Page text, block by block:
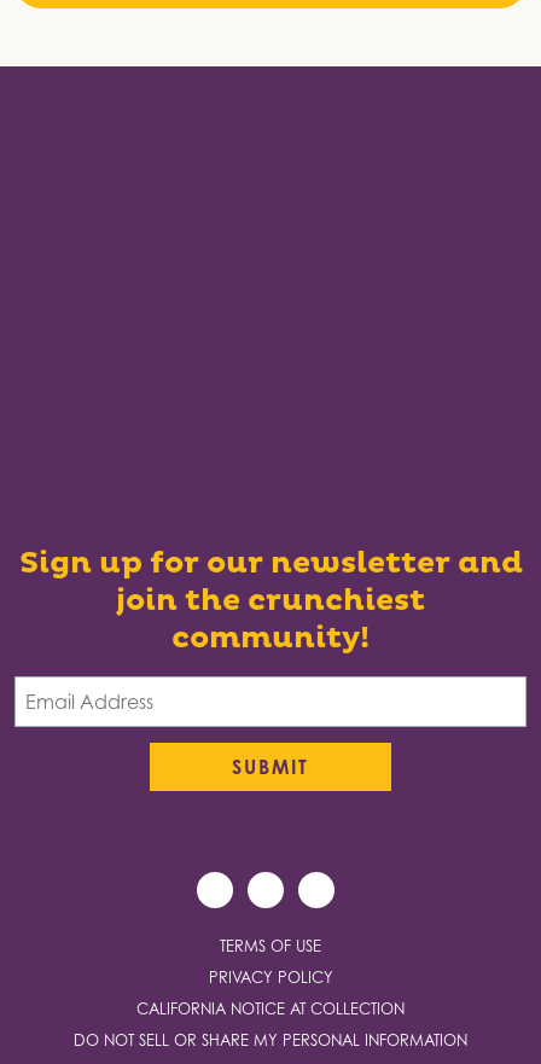
Sign up for our newsletter and
join the crunchiest
community!
TERMS OF USE
PRIVACY POLICY
CALIFORNIA NOTICE AT COLLECTION
DO NOT SELL OR SHARE MY PERSONAL INFORMATION